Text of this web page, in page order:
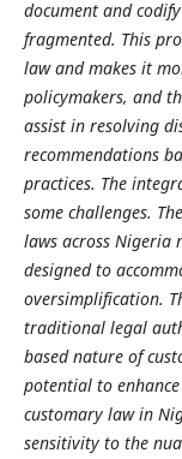
document and
fragmented. This
law and makes it
policymakers, and
assist in resolving
recommendations
practices. The
some challenges.
laws across Nigeria
designed to
oversimplification.
traditional legal
based nature of
potential to
customary law in
sensitivity to the